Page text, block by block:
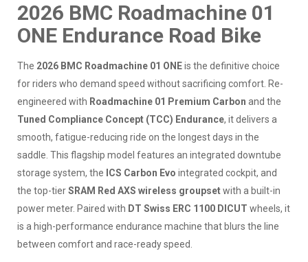
2026 BMC Roadmachine 01
ONE Endurance Road Bike
The 2026 BMC Roadmachine 01 ONEis the definitive choice
for riders who demand speed without sacrificing comfort. Re-
engineered with Roadmachine 01 Premium Carbon and the
Tuned Compliance Concept (TCC) Endurance, it delivers a
smooth, fatigue-reducing ride on the longest days in the
saddle. This flagship model features an integrated downtube
storage system, the ICS Carbon Evo integrated cockpit, and
the top-tierSRAM Red AXS wireless groupsetwith a built-in
power meter. Paired with DT Swiss ERC 1100 DICUT wheels, it
is a high-performance endurance machine that blurs the line
between comfort and race-ready speed.